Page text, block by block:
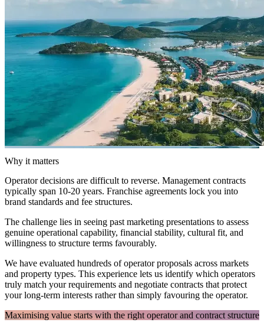
Why it matters
Operator decisions are difficult to reverse. Management contracts
typically span 10-20 years. Franchise agreements lock you into
brand standards and fee structures.
The challenge lies in seeing past marketing presentations to assess
genuine operational capability, financial stability, cultural fit, and
willingness to structure terms favourably.
We have evaluated hundreds of operator proposals across markets
and property types. This experience lets us identify which operators
truly match your requirements and negotiate contracts that protect
your long-term interests rather than simply favouring the operator.
Maximising value starts with the right operator and contract structure